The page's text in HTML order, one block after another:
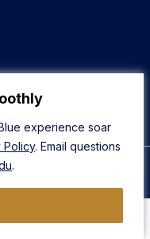
experience soar
Policy. Email questions
.
University